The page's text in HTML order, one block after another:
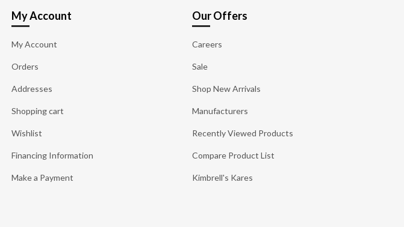
My Account
My Account
Orders
Addresses
Shopping cart
Wishlist
Financing Information
Make a Payment
Our Offers
Careers
Sale
Shop New Arrivals
Manufacturers
Recently Viewed Products
Compare Product List
Kimbrell's Kares